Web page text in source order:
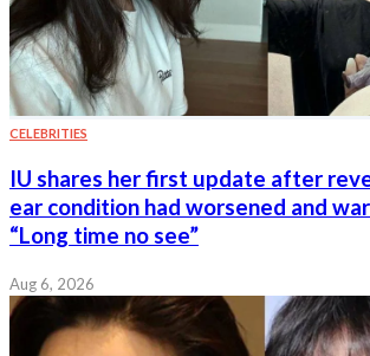
CELEBRITIES
IU shares her first update after
ear condition had worsened and
“Long time no see”
Aug 6, 2026